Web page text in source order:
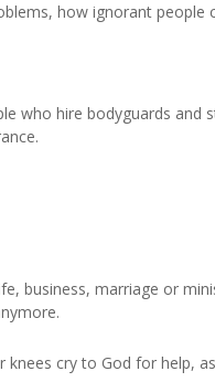
how ignorant people
who hire bodyguards and
business, marriage or
cry to God for help,